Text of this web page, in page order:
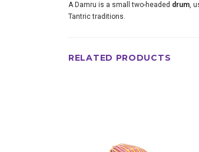
A Damruis a small two-headed drum,
Tantric traditions.
RELATED PRODUCTS